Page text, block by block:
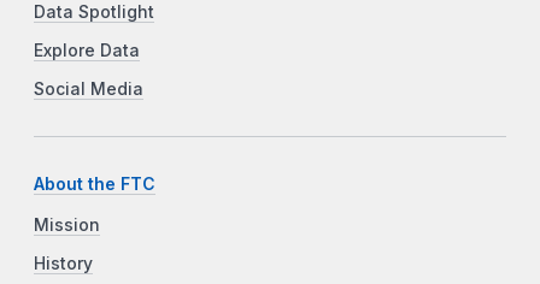
Data Spotlight
Explore Data
Social Media
About the FTC
Mission
History